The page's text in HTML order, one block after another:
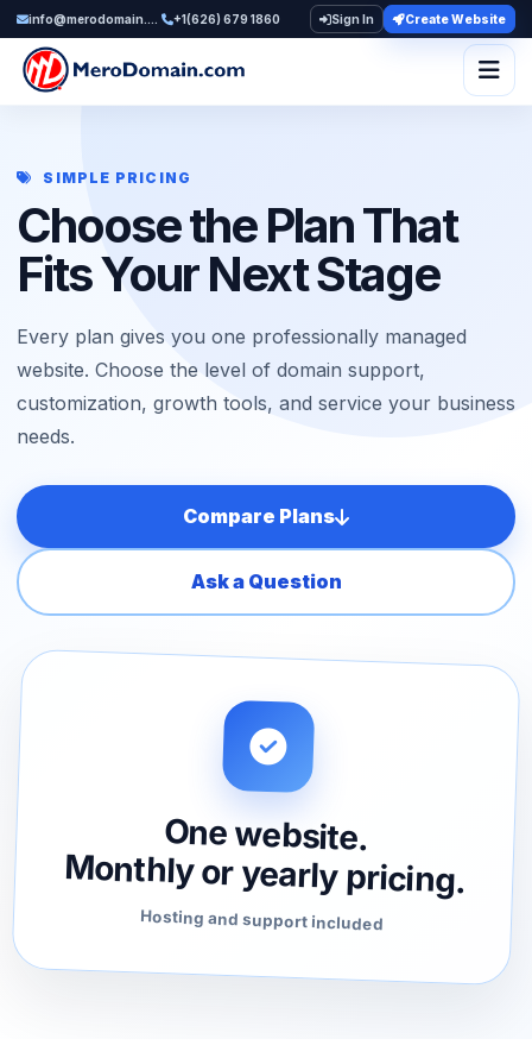
info@merodomain.com +1(626) 679 1860 Sign In Create Website
SIMPLE PRICING
Choose the Plan That
Fits Your Next Stage
Every plan gives you one professionally managed
website. Choose the level of domain support,
customization, growth tools, and service your business
needs.
Compare Plans
Ask a Question
One website.
Monthly or yearly pricing.
Hosting and support included